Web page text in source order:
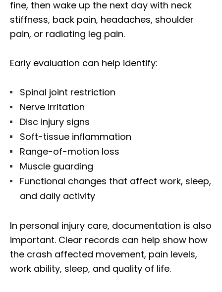
fine, then wake up the next day with neck
stiffness, back pain, headaches, shoulder
pain, or radiating leg pain.
Early evaluation can help identify:
Spinal joint restriction
Nerve irritation
Disc injury signs
Soft-tissue inflammation
Range-of-motion loss
Muscle guarding
Functional changes that affect work, sleep,
and daily activity
In personal injury care, documentation is also
important. Clear records can help show how
the crash affected movement, pain levels,
work ability, sleep, and quality of life.